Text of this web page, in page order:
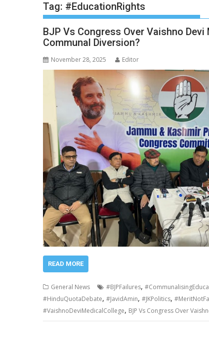
Tag: #EducationRights
BJP Vs Congress Over Vaishno
Communal Diversion?
November 28, 2025 Editor
READ MORE
General News #BJPFailures,
#HinduQuotaDebate, #JavidAmin, #JKPolitics,
#VaishnoDeviMedicalCollege, BJP Vs Congress Over